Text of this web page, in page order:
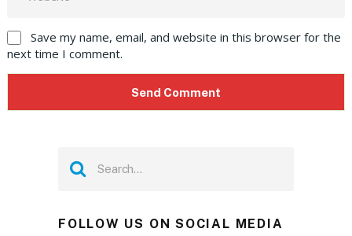
Save my name, email, and website in this browser for the
next time I comment.
FOLLOW US ON SOCIAL MEDIA